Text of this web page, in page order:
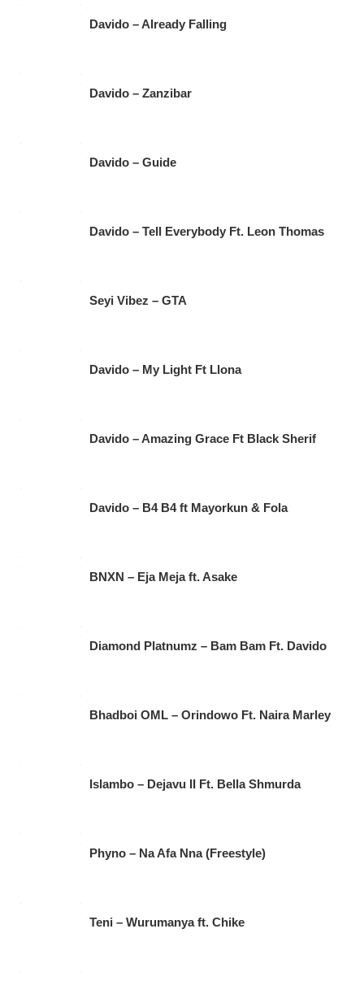
Davido – Already Falling
Davido – Zanzibar
Davido – Guide
Davido – Tell Everybody Ft. Leon Thomas
Seyi Vibez – GTA
Davido – My Light Ft Llona
Davido – Amazing Grace Ft Black Sherif
Davido – B4 B4 ft Mayorkun & Fola
BNXN – Eja Meja ft. Asake
Diamond Platnumz – Bam Bam Ft. Davido
Bhadboi OML – Orindowo Ft. Naira Marley
Islambo – Dejavu II Ft. Bella Shmurda
Phyno – Na Afa Nna (Freestyle)
Teni – Wurumanya ft. Chike